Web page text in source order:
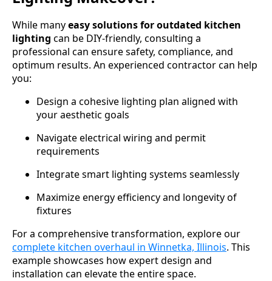
While manyeasy solutions for outdated kitchen
lighting can be DIY-friendly, consulting a
professional can ensure safety, compliance, and
optimum results. An experienced contractor can help
you:
Design a cohesive lighting plan aligned with
your aesthetic goals
Navigate electrical wiring and permit
requirements
Integrate smart lighting systems seamlessly
Maximize energy efficiency and longevity of
fixtures
For a comprehensive transformation, explore our
complete kitchen overhaul in Winnetka, Illinois. This
example showcases how expert design and
installation can elevate the entire space.